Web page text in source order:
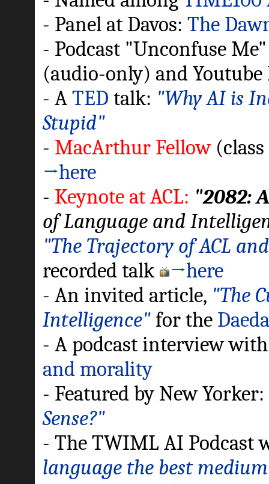
- Panel at Davos:The
- Podcast "Unconfuse
(audio-only) and
- ATED talk: "Why AI is
Stupid"
- MacArthur Fellow(class
→here
- Keynote at ACL: "2082:
of Language and
"The Trajectory of ACL
recorded talk
→here
- An invited article, "The
Intelligence"for the
- A podcast interview
and morality
- Featured by New Yorker:
Sense?"
- The TWIML AI Podcast
language the best